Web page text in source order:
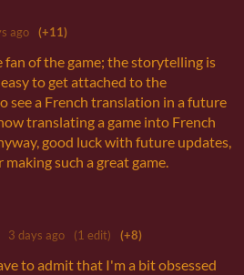
ago (+11)
fan of the game; the storytelling is
to get attached to the
see a French translation in a future
translating a game into French
good luck with future updates,
such a great game.
3 days ago (1 edit) (+8)
to admit that I'm a bit obsessed